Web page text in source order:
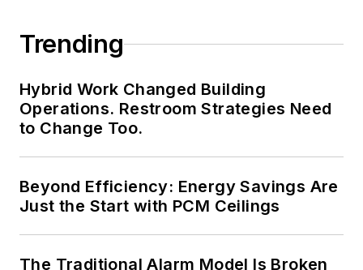
Trending
Hybrid Work Changed Building
Operations. Restroom Strategies Need
to Change Too.
Beyond Efficiency: Energy Savings Are
Just the Start with PCM Ceilings
The Traditional Alarm Model Is Broken